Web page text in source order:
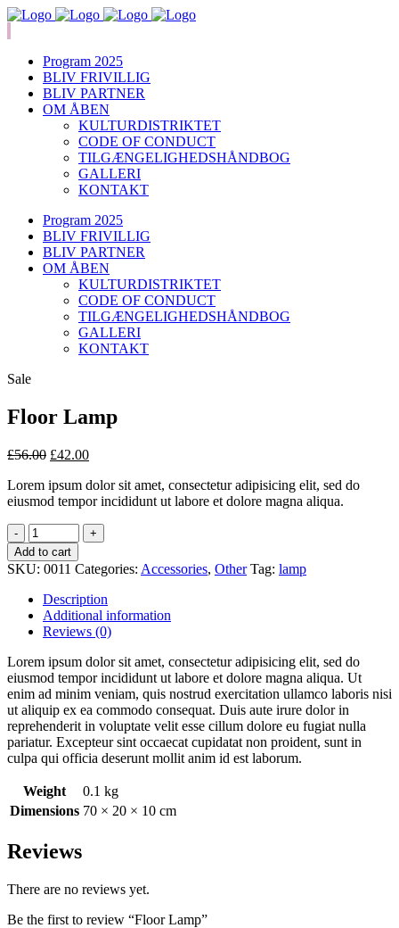
Program 2025
BLIV FRIVILLIG
BLIV PARTNER
OM ÅBEN
KULTURDISTRIKTET
CODE OF CONDUCT
TILGÆNGELIGHEDSHÅNDBOG
GALLERI
KONTAKT
Program 2025
BLIV FRIVILLIG
BLIV PARTNER
OM ÅBEN
KULTURDISTRIKTET
CODE OF CONDUCT
TILGÆNGELIGHEDSHÅNDBOG
GALLERI
KONTAKT
Sale
Floor Lamp
£56.00 £42.00
Lorem ipsum dolor sit amet, consectetur adipisicing elit, sed do
eiusmod tempor incididunt ut labore et dolore magna aliqua.
Add to cart
SKU: 0011 Categories: Accessories, Other Tag: lamp
Description
Additional information
Reviews (0)
Lorem ipsum dolor sit amet, consectetur adipisicing elit, sed do
eiusmod tempor incididunt ut labore et dolore magna aliqua. Ut
enim ad minim veniam, quis nostrud exercitation ullamco laboris nisi
ut aliquip ex ea commodo consequat. Duis aute irure dolor in
reprehenderit in voluptate velit esse cillum dolore eu fugiat nulla
pariatur. Excepteur sint occaecat cupidatat non proident, sunt in
culpa qui officia deserunt mollit anim id est laborum.
Weight
0.1 kg
Dimensions 70 × 20 × 10 cm
Reviews
There are no reviews yet.
Be the first to review “Floor Lamp”